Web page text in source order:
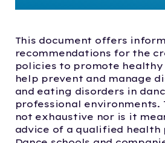
This document offers
recommendations for the
policies to promote
help prevent and manage
and eating disorders in
professional environments.
not exhaustive nor is it
advice of a qualified health